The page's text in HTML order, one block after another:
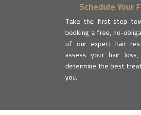
Schedule Your
Take the first step
booking a free, no-
of our expert hair
assess your hair
determine the best
you.